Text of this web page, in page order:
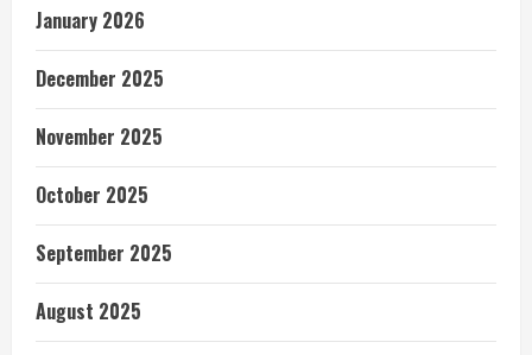
January 2026
December 2025
November 2025
October 2025
September 2025
August 2025